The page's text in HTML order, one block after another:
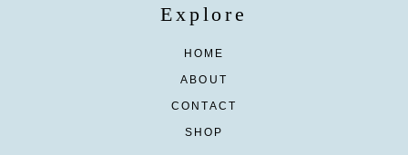
Explore
HOME
ABOUT
CONTACT
SHOP